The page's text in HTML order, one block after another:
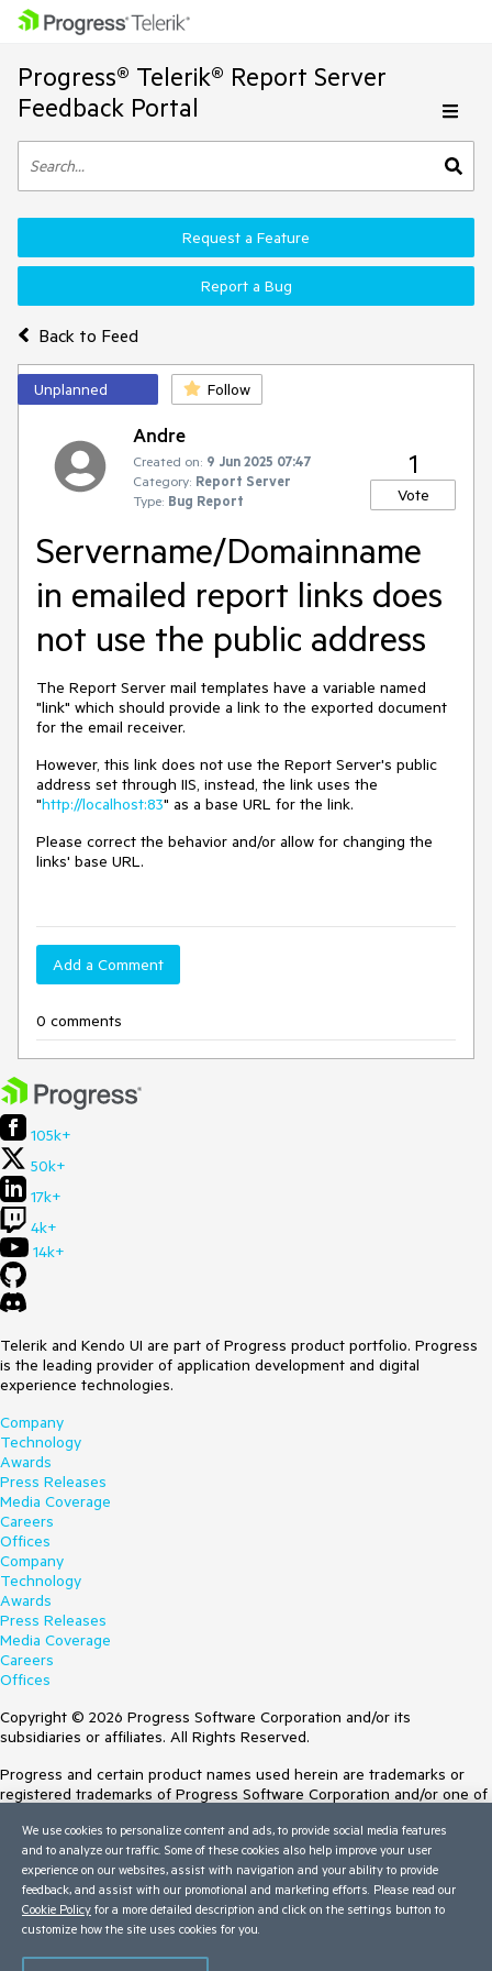
Progress® Telerik® Report Server
Feedback Portal
Back to Feed
Request a Feature
Report a Bug
Unplanned Follow
Andre
Created on: 9 Jun 2025 07:47
Category: Report Server
Type: Bug Report
1
Vote
Servername/Domainname
in emailed report links does
not use the public address
The Report Server mail templates have a variable named
"link" which should provide a link to the exported document
for the email receiver.
However, this link does not use the Report Server's public
address set through IIS, instead, the link uses the
"http://localhost:83" as a base URL for the link.
Please correct the behavior and/or allow for changing the
links' base URL.
Add a Comment
0 comments
105k+
50k+
17k+
4k+
14k+
Telerik and Kendo UI are part of Progress product portfolio. Progress
is the leading provider of application development and digital
experience technologies.
Company
Technology
Awards
Press Releases
Media Coverage
Careers
Offices
Company
Technology
Awards
Press Releases
Media Coverage
Careers
Offices
Copyright © 2026 Progress Software Corporation and/or its
subsidiaries or affiliates. All Rights Reserved.
Progress and certain product names used herein are trademarks or
registered trademarks of Progress Software Corporation and/or one of
Trademarksfor appropriate markings. All rights in any other trademarks
contained herein are reserved by their respective owners and their
inclusion does not imply an endorsement, affiliation, or sponsorship as
between Progress and the respective owners.
Terms of Use
We use cookies to personalize content and ads, to provide social media features
and to analyze our traffic. Some of these cookies also help improve your user
experience on our websites, assist with navigation and your ability to provide
feedback, and assist with our promotional and marketing efforts. Please read our
Cookie Policy for a more detailed description and click on the settings button to
customize how the site uses cookies for you.